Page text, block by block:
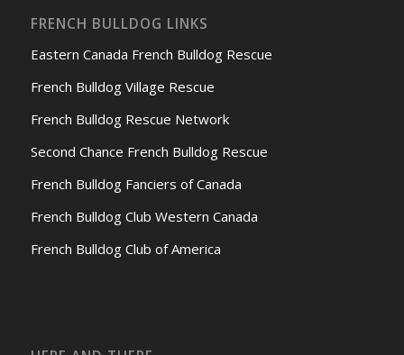
FRENCH BULLDOG LINKS
Eastern Canada French Bulldog Rescue
French Bulldog Village Rescue
French Bulldog Rescue Network
Second Chance French Bulldog Rescue
French Bulldog Fanciers of Canada
French Bulldog Club Western Canada
French Bulldog Club of America